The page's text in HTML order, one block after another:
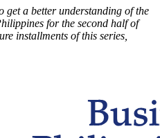
get a better understanding of the
for the second half of
installments of this series,